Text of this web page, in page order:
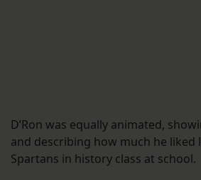
D’Ron was equally animated,
and describing how much he liked
Spartans in history class at school.